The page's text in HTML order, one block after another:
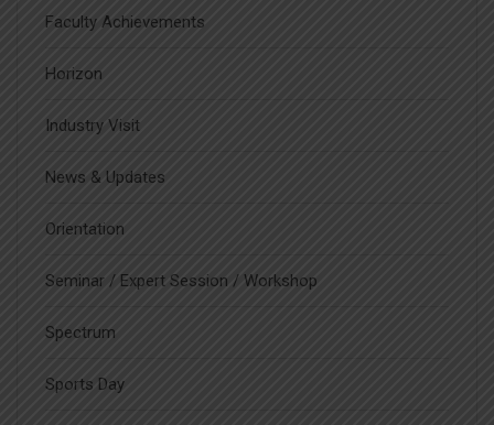
Faculty Achievements
Horizon
Industry Visit
News & Updates
Orientation
Seminar / Expert Session / Workshop
Spectrum
Sports Day